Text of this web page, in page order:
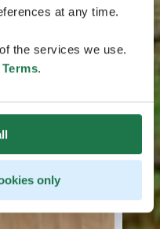
at any time.
the services we use.
.
only